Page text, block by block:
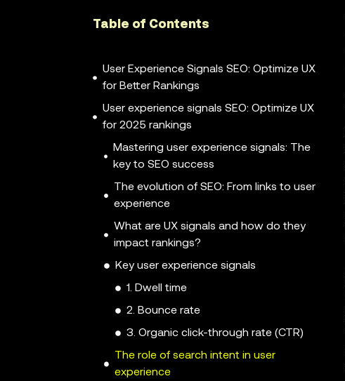
Table of Contents
User Experience Signals SEO: Optimize UX
for Better Rankings
User experience signals SEO: Optimize UX
for 2025 rankings
Mastering user experience signals: The
key to SEO success
The evolution of SEO: From links to user
experience
What are UX signals and how do they
impact rankings?
Key user experience signals
1. Dwell time
2. Bounce rate
3. Organic click-through rate (CTR)
The role of search intent in user
experience